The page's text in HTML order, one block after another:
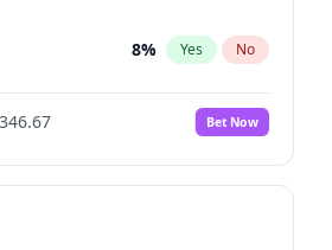
8% Yes No
Bet Now